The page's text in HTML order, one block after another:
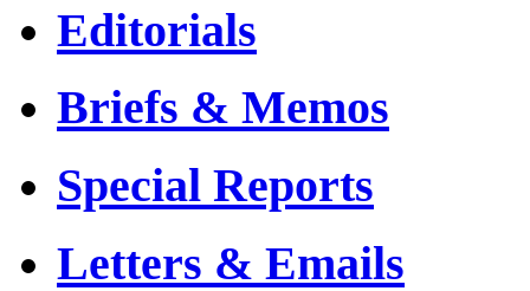
Editorials
Briefs & Memos
Special Reports
Letters & Emails